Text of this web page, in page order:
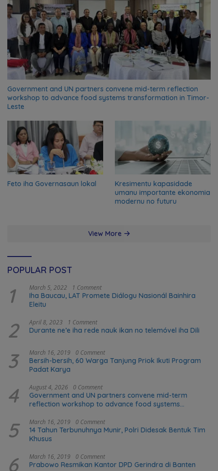
Government and UN partners convene mid-term reflection
workshop to advance food systems transformation in Timor-
Leste
Feto iha Governasaun lokal
Kresimentu kapasidade
umanu importante ekonomia
modernu no futuru
View More
POPULAR POST
1 March 5, 2022 1 Comment
Iha Baucau, LAT Promete Diálogu Nasionál Bainhira
Eleitu
2 April 8, 2023 1 Comment
Durante ne’e iha rede nauk ikan no telemóvel iha Dili
3 March 16, 2019 0 Comment
Bersih-bersih, 60 Warga Tanjung Priok Ikuti Program
Padat Karya
4 August 4, 2026 0 Comment
Government and UN partners convene mid-term
reflection workshop to advance food systems
5 March 16, 2019 0 Comment
14 Tahun Terbunuhnya Munir, Polri Didesak Bentuk Tim
Khusus
6 March 16, 2019 0 Comment
Prabowo Resmikan Kantor DPD Gerindra di Banten